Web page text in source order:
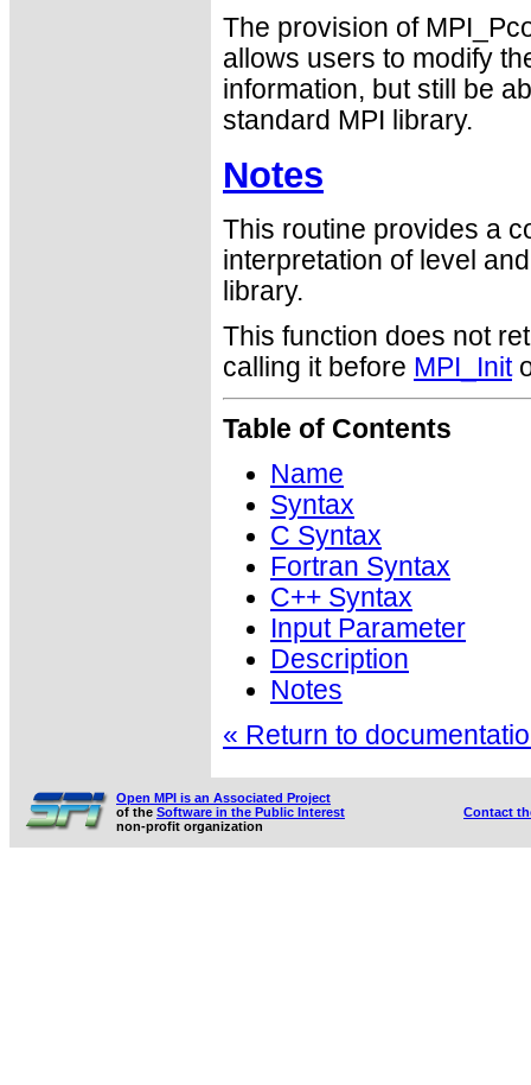
The provision of
allows users to modify
information, but still be
standard MPI library.
Notes
This routine provides a
interpretation of level
library.
This function does not
calling it before MPI_Init
Table of Contents
Name
Syntax
C Syntax
Fortran Syntax
C++ Syntax
Input Parameter
Description
Notes
« Return to
Open MPI is an Associated Project
of the Software in the Public Interest
non-profit organization
Contact